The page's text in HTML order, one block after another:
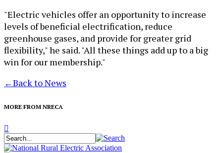
"Electric vehicles offer an opportunity to increase
levels of beneficial electrification, reduce
greenhouse gases, and provide for greater grid
flexibility," he said. "All these things add up to a big
win for our membership."
←Back to News
MORE FROM NRECA